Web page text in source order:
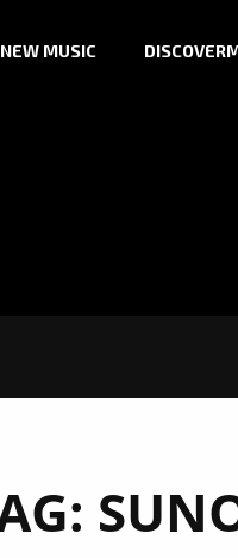
NEW MUSIC